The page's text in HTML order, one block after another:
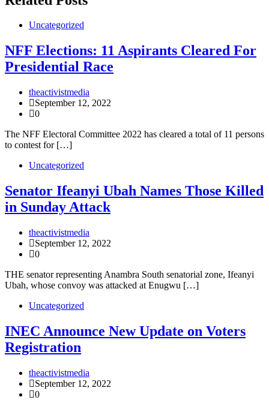
Uncategorized
NFF Elections: 11 Aspirants Cleared For
Presidential Race
theactivistmedia
September 12, 2022
0
The NFF Electoral Committee 2022 has cleared a total of 11 persons
to contest for […]
Uncategorized
Senator Ifeanyi Ubah Names Those Killed
in Sunday Attack
theactivistmedia
September 12, 2022
0
THE senator representing Anambra South senatorial zone, Ifeanyi
Ubah, whose convoy was attacked at Enugwu […]
Uncategorized
INEC Announce New Update on Voters
Registration
theactivistmedia
September 12, 2022
0